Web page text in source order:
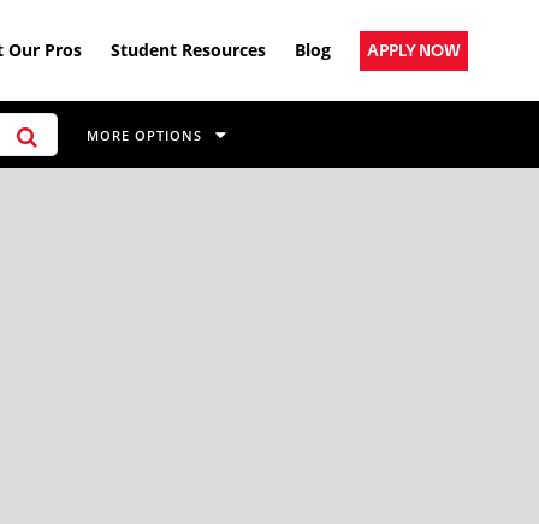
Our Pros Student Resources Blog APPLY NOW
MORE OPTIONS